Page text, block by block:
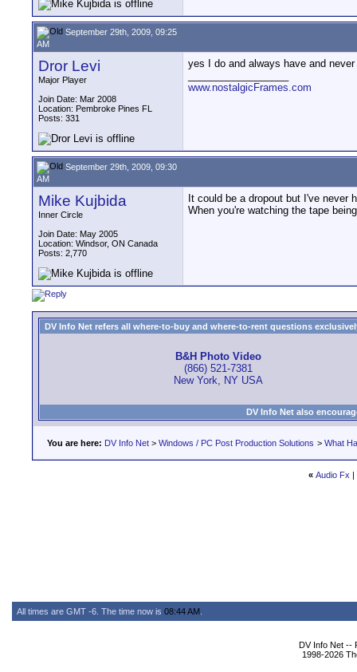
September 29th, 2009, 09:25
AM
Dror Levi
Major Player
Join Date: Mar 2008
Location: Pembroke Pines FL
Posts: 331
yes I do and always have and
www.nostalgicFrames.com
September 29th, 2009, 09:30
AM
Mike Kujbida
Inner Circle
Join Date: May 2005
Location: Windsor, ON Canada
Posts: 2,770
It could be a dropout but I've never
When you're watching the tape
DV Info Net refers all where-to-buy and where-to-rent questions
B&H Photo Video
(866) 521-7381
New York, NY USA
DV Info Net also
You are here: DV Info Net > Windows / PC Post Production Solutions > What
« Audio Fx |
All times are GMT -6. The time now is 08:44 AM
DV Info Net --
1998-2026